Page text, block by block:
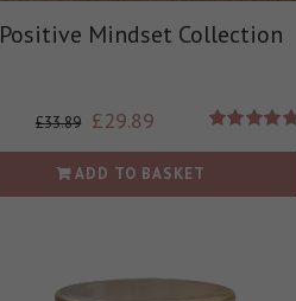
Positive Mindset Collection
£33.89 £29.89
ADD TO BASKET